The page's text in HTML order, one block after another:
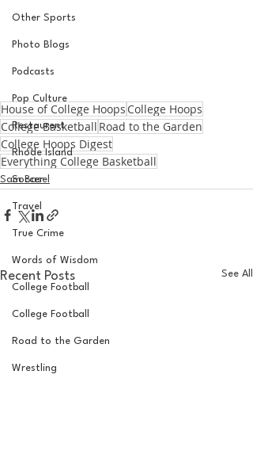
Other Sports
Photo Blogs
Podcasts
Pop Culture
Restaurent
Rhode Island
Soccer
Travel
True Crime
Words of Wisdom
College Football
College Football
Road to the Garden
Wrestling
House of College Hoops College Hoops
College Basketball Road to the Garden
College Hoops Digest
Everything College Basketball
Sam Basel
Recent Posts See All